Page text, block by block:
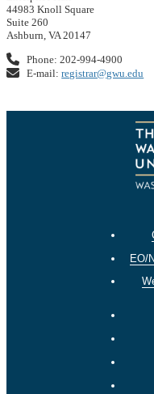
44983 Knoll Square
Suite 260
Ashburn, VA 20147
Phone: 202-994-4900
E-mail:registrar@gwu.edu
EO/